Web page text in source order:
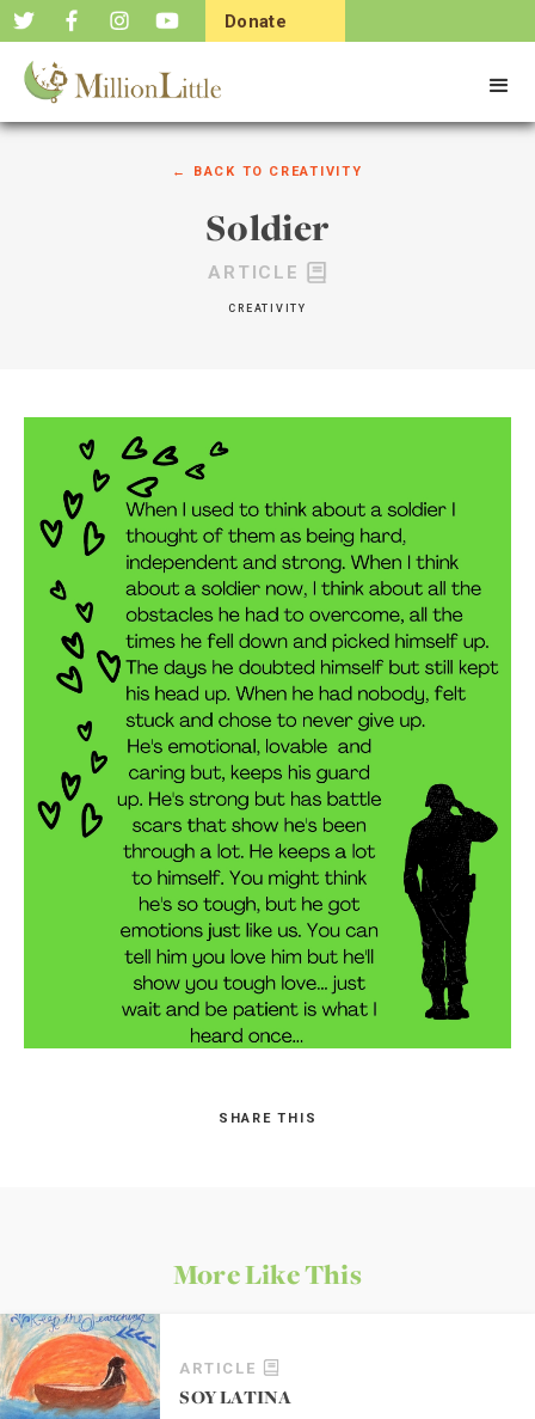
Donate
← BACK TO CREATIVITY
Soldier
ARTICLE
CREATIVITY
SHARE THIS
More Like This
ARTICLE
SOY LATINA